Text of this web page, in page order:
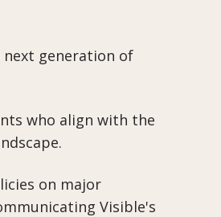
generation of
who align with the
on major
Visible's